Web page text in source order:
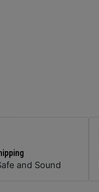
and Sound